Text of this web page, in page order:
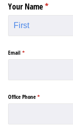
Your Name*
(required)
Email *
(required)
Office Phone *
(required)